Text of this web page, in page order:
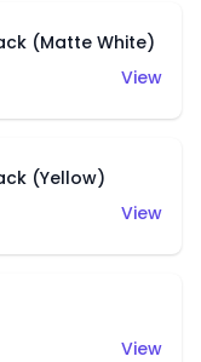
(Matte White)
View
(Yellow)
View
View